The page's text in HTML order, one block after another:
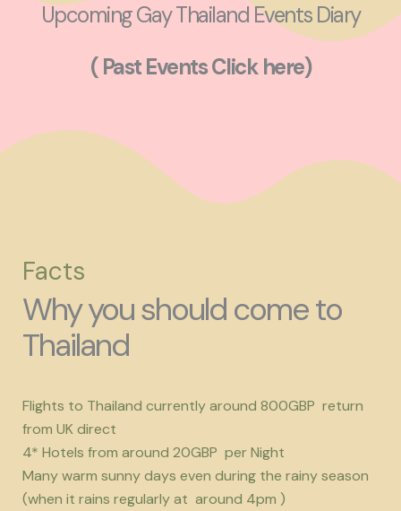
Upcoming Gay Thailand Events Diary
( Past Events Click here)
Facts
Why you should come to
Thailand
Flights to Thailand currently around 800GBP return
from UK direct
4* Hotels from around 20GBP per Night
Many warm sunny days even during the rainy season
(when it rains regularly at around 4pm )